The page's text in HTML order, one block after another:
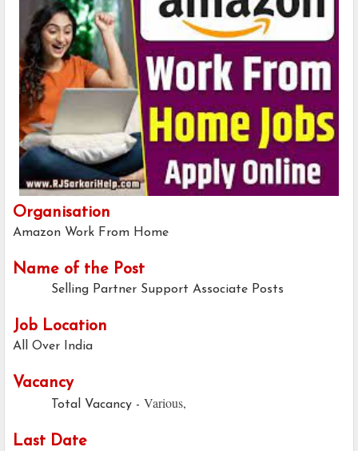
Organisation
Amazon Work From Home
Name of the Post
Selling Partner Support Associate Posts
Job Location
All Over India
Vacancy
Total Vacancy - Various,
Last Date